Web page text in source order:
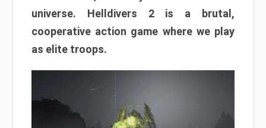
universe. Helldivers 2 is a brutal,
cooperative action game where we play
as elite troops.